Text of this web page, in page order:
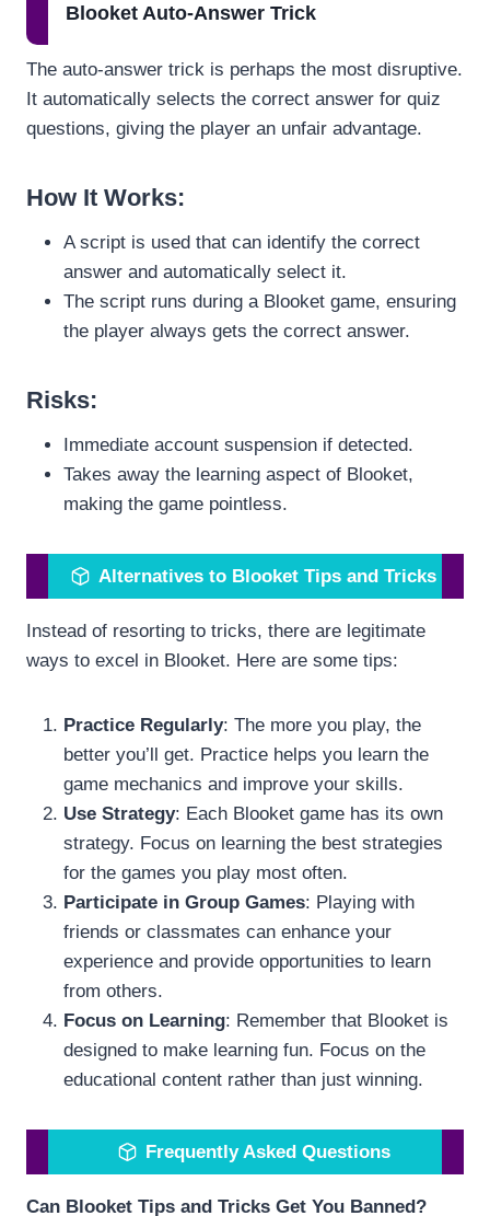
Blooket Auto-Answer Trick
The auto-answer trick is perhaps the most disruptive.
It automatically selects the correct answer for quiz
questions, giving the player an unfair advantage.
How It Works:
A script is used that can identify the correct
answer and automatically select it.
The script runs during a Blooket game, ensuring
the player always gets the correct answer.
Risks:
Immediate account suspension if detected.
Takes away the learning aspect of Blooket,
making the game pointless.
Alternatives to Blooket Tips and Tricks
Instead of resorting to tricks, there are legitimate
ways to excel in Blooket. Here are some tips:
Practice Regularly: The more you play, the
better you’ll get. Practice helps you learn the
game mechanics and improve your skills.
Use Strategy: Each Blooket game has its own
strategy. Focus on learning the best strategies
for the games you play most often.
Participate in Group Games: Playing with
friends or classmates can enhance your
experience and provide opportunities to learn
from others.
Focus on Learning: Remember that Blooket is
designed to make learning fun. Focus on the
educational content rather than just winning.
Frequently Asked Questions
Can Blooket Tips and Tricks Get You Banned?